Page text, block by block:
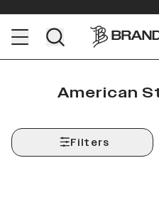
American
Filters